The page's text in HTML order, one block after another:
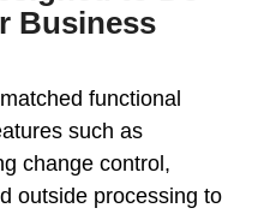
Business
functional
such as
change control,
outside processing to